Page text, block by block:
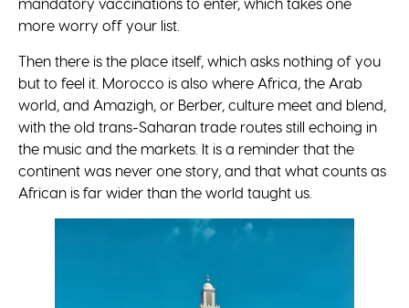
more worry off your list.
Then there is the place itself, which asks nothing of you
but to feel it. Morocco is also where Africa, the Arab
world, and Amazigh, or Berber, culture meet and blend,
with the old trans-Saharan trade routes still echoing in
the music and the markets. It is a reminder that the
continent was never one story, and that what counts as
African is far wider than the world taught us.